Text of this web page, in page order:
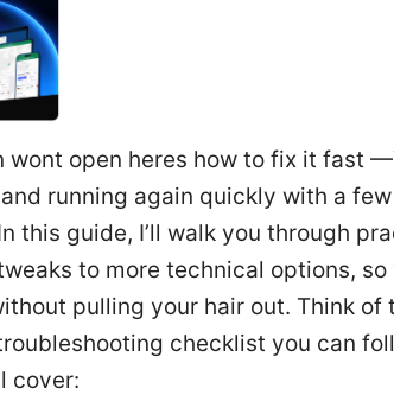
wont open heres how to fix it fast
running again quickly with a few
this guide, I’ll walk you through
to more technical options, so
pulling your hair out. Think of
checklist you can
cover: